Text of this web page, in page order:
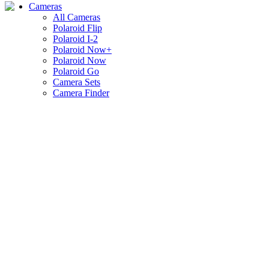
Cameras
All Cameras
Polaroid Flip
Polaroid I-2
Polaroid Now+
Polaroid Now
Polaroid Go
Camera Sets
Camera Finder